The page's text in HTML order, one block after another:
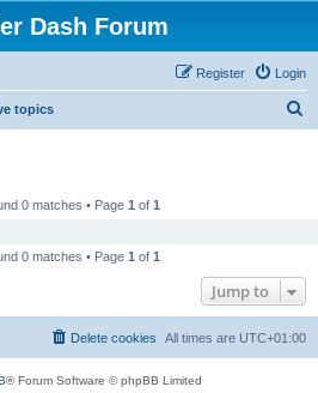
Dash Forum
Login
Register
topics
0 matches • Page 1 of 1
0 matches • Page 1 of 1
Jump to
All times are UTC+01:00
Delete cookies
® Forum Software © phpBB Limited